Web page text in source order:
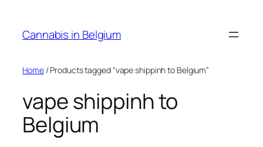
content
Cannabis in Belgium
Home/ Products tagged “vape shippinh to Belgium”
vape shippinh to
Belgium